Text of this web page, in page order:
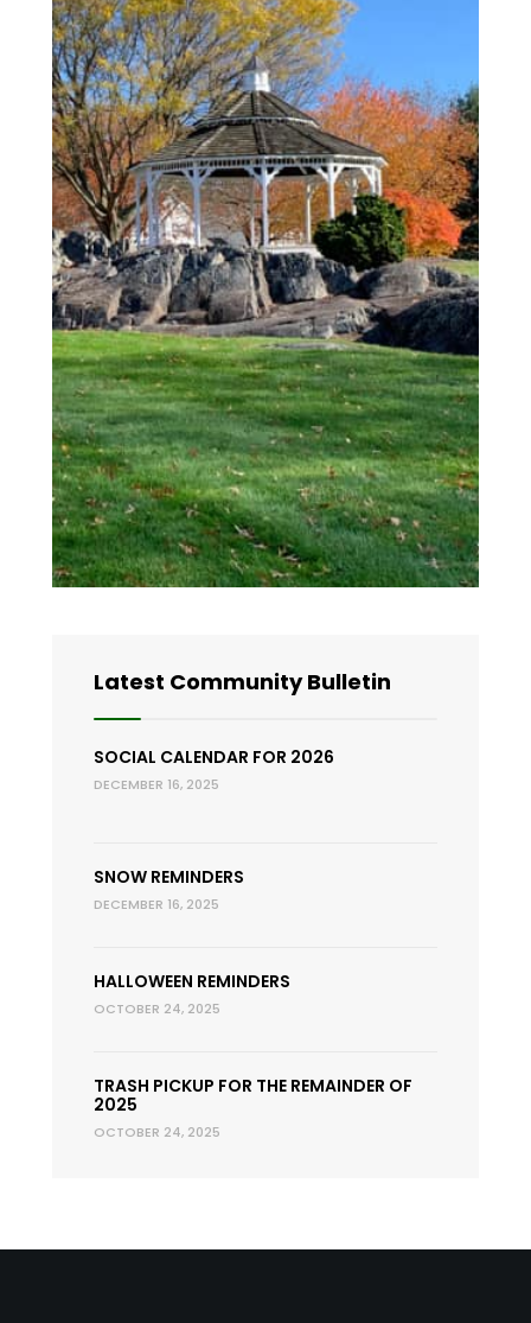
Latest Community Bulletin
SOCIAL CALENDAR FOR 2026
DECEMBER 16, 2025
SNOW REMINDERS
DECEMBER 16, 2025
HALLOWEEN REMINDERS
OCTOBER 24, 2025
TRASH PICKUP FOR THE REMAINDER OF
2025
OCTOBER 24, 2025